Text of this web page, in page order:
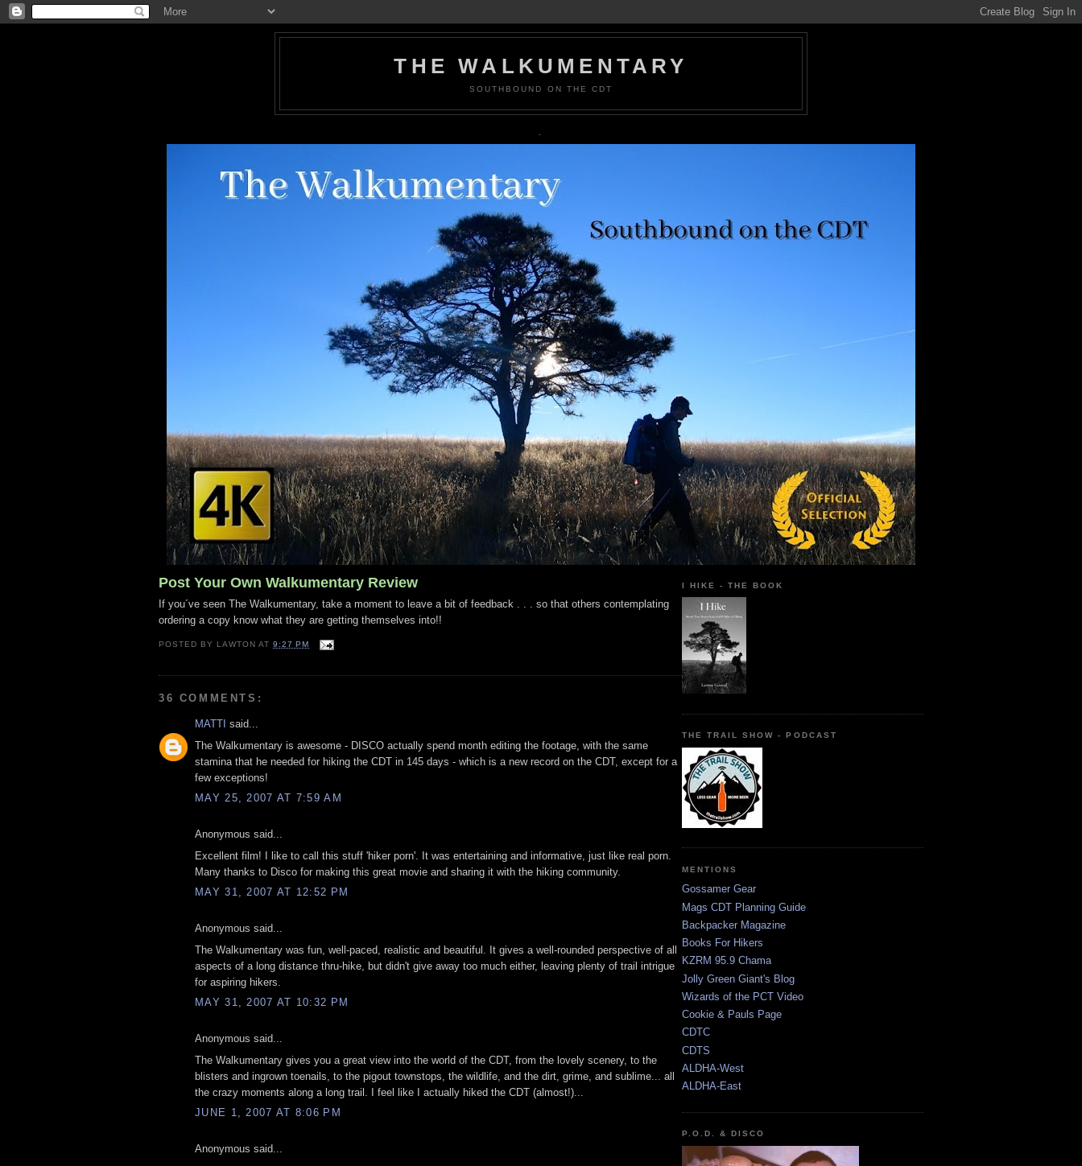
THE WALKUMENTARY
SOUTHBOUND ON THE CDT
Post Your Own Walkumentary Review
If you´ve seen The Walkumentary, take a moment to leave a bit of feedback . . . so that others contemplating
ordering a copy know what they are getting themselves into!!
POSTED BY LAWTON AT9:27 PM
36 COMMENTS:
MATTI said...
The Walkumentary is awesome - DISCO actually spend month editing the footage, with the same
stamina that he needed for hiking the CDT in 145 days - which is a new record on the CDT, except for a
few exceptions!
MAY 25, 2007 AT 7:59 AM
Anonymous said...
Excellent film! I like to call this stuff 'hiker porn'. It was entertaining and informative, just like real porn.
Many thanks to Disco for making this great movie and sharing it with the hiking community.
MAY 31, 2007 AT 12:52 PM
Anonymous said...
The Walkumentary was fun, well-paced, realistic and beautiful. It gives a well-rounded perspective of all
aspects of a long distance thru-hike, but didn't give away too much either, leaving plenty of trail intrigue
for aspiring hikers.
MAY 31, 2007 AT 10:32 PM
Anonymous said...
The Walkumentary gives you a great view into the world of the CDT, from the lovely scenery, to the
blisters and ingrown toenails, to the pigout townstops, the wildlife, and the dirt, grime, and sublime... all
the crazy moments along a long trail. I feel like I actually hiked the CDT (almost!)...
JUNE 1, 2007 AT 8:06 PM
Anonymous said...
I HIKE - THE BOOK
THE TRAIL SHOW - PODCAST
MENTIONS
Gossamer Gear
Mags CDT Planning Guide
Backpacker Magazine
Books For Hikers
KZRM 95.9 Chama
Jolly Green Giant's Blog
Wizards of the PCT Video
Cookie & Pauls Page
CDTC
CDTS
ALDHA-West
ALDHA-East
P.O.D. & DISCO